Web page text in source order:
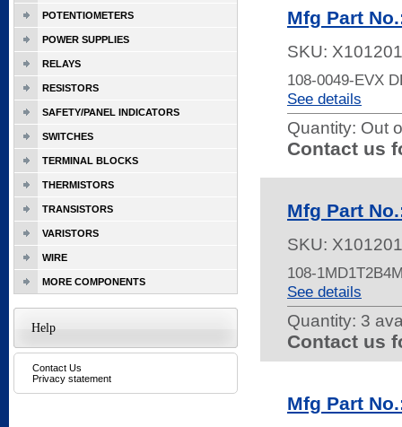
Mfg Part
SKU:
108-0049-EVX
See details
Quantity: Out
Contact us
Mfg Part
SKU:
108-
See details
Quantity: 3
Contact us
Mfg Part
POTENTIOMETERS
POWER SUPPLIES
RELAYS
RESISTORS
SAFETY/PANEL INDICATORS
SWITCHES
TERMINAL BLOCKS
THERMISTORS
TRANSISTORS
VARISTORS
WIRE
MORE COMPONENTS
Help
Contact Us
Privacy statement